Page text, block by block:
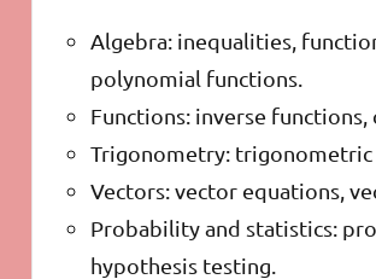
Algebra: inequalities,
polynomial functions.
Functions: inverse
Trigonometry: trigonometric
Vectors: vector equations,
Probability and statistics:
hypothesis testing.